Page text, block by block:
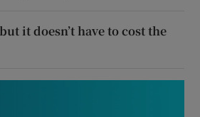
it doesn’t have to cost the